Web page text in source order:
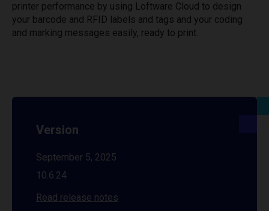
printer performance by using Loftware Cloud to design
your barcode and RFID labels and tags and your coding
and marking messages easily, ready to print.
Version
September 5, 2025
10.6.24
Read release notes